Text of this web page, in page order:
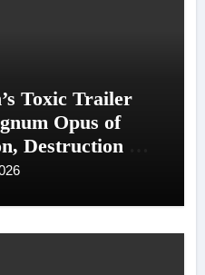
Toxic Trailer
Opus of
Destruction &